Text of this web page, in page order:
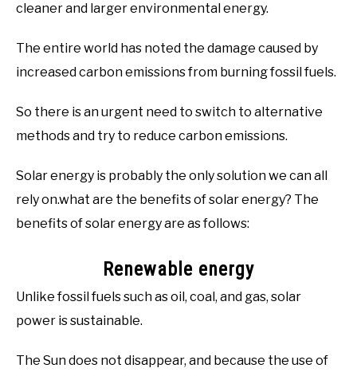
cleaner and larger environmental energy.
The entire world has noted the damage caused by
increased carbon emissions from burning fossil fuels.
So there is an urgent need to switch to alternative
methods and try to reduce carbon emissions.
Solar energy is probably the only solution we can all
rely on.what are the benefits of solar energy? The
benefits of solar energy are as follows:
Renewable energy
Unlike fossil fuels such as oil, coal, and gas, solar
power is sustainable.
The Sun does not disappear, and because the use of